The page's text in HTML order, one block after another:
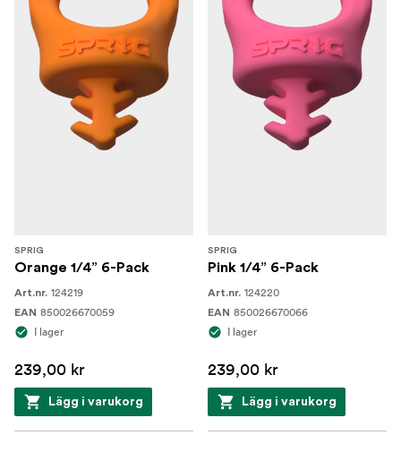
SPRIG
Orange 1/4” 6-Pack
Art.nr. 124219
EAN 850026670059
I lager
239,00 kr
Lägg i varukorg
SPRIG
Pink 1/4” 6-Pack
Art.nr. 124220
EAN 850026670066
I lager
239,00 kr
Lägg i varukorg